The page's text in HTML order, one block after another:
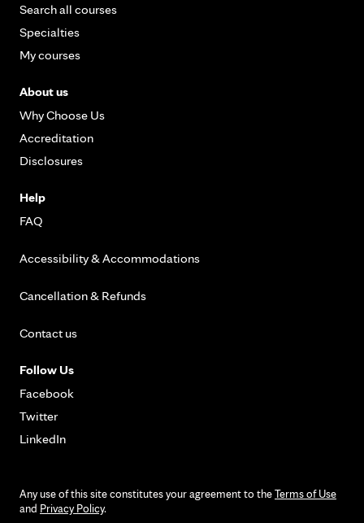
Search all courses
Specialties
My courses
About us
Why Choose Us
Accreditation
Disclosures
Help
FAQ
Accessibility & Accommodations
Cancellation & Refunds
Contact us
Follow Us
Facebook
Twitter
LinkedIn
Any use of this site constitutes your agreement to theTerms of Use
and Privacy Policy.